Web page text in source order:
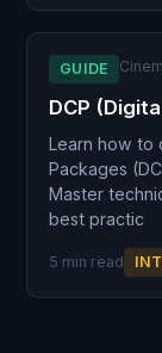
GUIDE
DCP
Learn how to
Packages
Master
best practic
5 min read